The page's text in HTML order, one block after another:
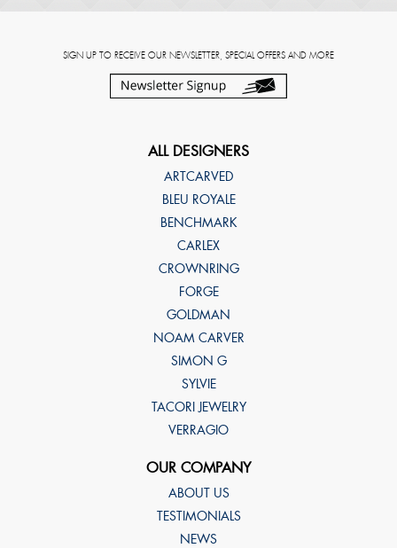
SIGN UP TO RECEIVE OUR NEWSLETTER, SPECIAL OFFERS AND MORE
ALL DESIGNERS
ARTCARVED
BLEU ROYALE
BENCHMARK
CARLEX
CROWNRING
FORGE
GOLDMAN
NOAM CARVER
SIMON G
SYLVIE
TACORI JEWELRY
VERRAGIO
OUR COMPANY
ABOUT US
TESTIMONIALS
NEWS